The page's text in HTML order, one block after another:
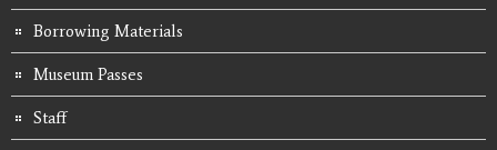
Borrowing Materials
Museum Passes
Staff